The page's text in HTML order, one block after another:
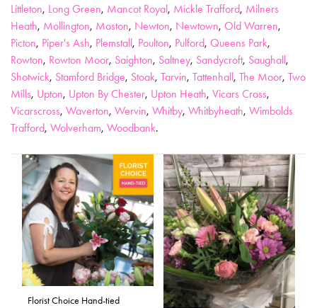
Littleton, Long Green, Mancot Royal, Mickle Trafford, Milners
Heath, Mollington, Moston, Newton, Newtown, Old Warren,
Picton, Piper's Ash, Plemstall, Poulton, Pulford, Queens Park,
Rowton, Rowton Moor, Saighton, Saltney, Sandycroft, Saughall,
Shotwick, Stamford Bridge, Stoak, Tarvin, Tattenhall, The Moor, Two
Mills, Upton, Upton By Chester, Upton Heath, Vicars Cross,
Vicarscross, Waverton, Wervin, Whitby, Whitbyheath, Wimbolds
Trafford, Wolverham, Woodbank.
Florist Choice Hand-tied